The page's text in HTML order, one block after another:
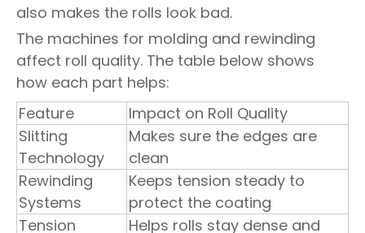
also makes the rolls look bad.
The machines for molding and rewinding
affect roll quality. The table below shows
how each part helps:
Feature
Impact on Roll Quality
Slitting
Technology
Makes sure the edges are
clean
Rewinding
Systems
Keeps tension steady to
protect the coating
Tension
Helps rolls stay dense and